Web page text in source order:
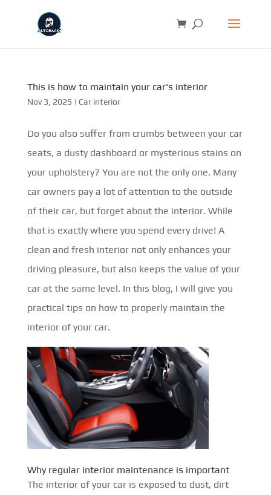
This is how to maintain your car's interior
Nov 3, 2025 | Car interior
Do you also suffer from crumbs between your car
seats, a dusty dashboard or mysterious stains on
your upholstery? You are not the only one. Many
car owners pay a lot of attention to the outside
of their car, but forget about the interior. While
that is exactly where you spend every drive! A
clean and fresh interior not only enhances your
driving pleasure, but also keeps the value of your
car at the same level. In this blog, I will give you
practical tips on how to properly maintain the
interior of your car.
Why regular interior maintenance is important
The interior of your car is exposed to dust, dirt